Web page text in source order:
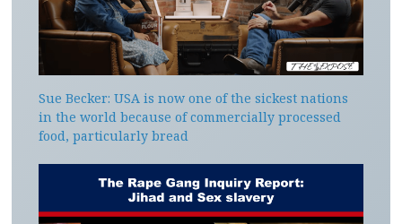
Sue Becker: USA is now one of the sickest nations
in the world because of commercially processed
food, particularly bread